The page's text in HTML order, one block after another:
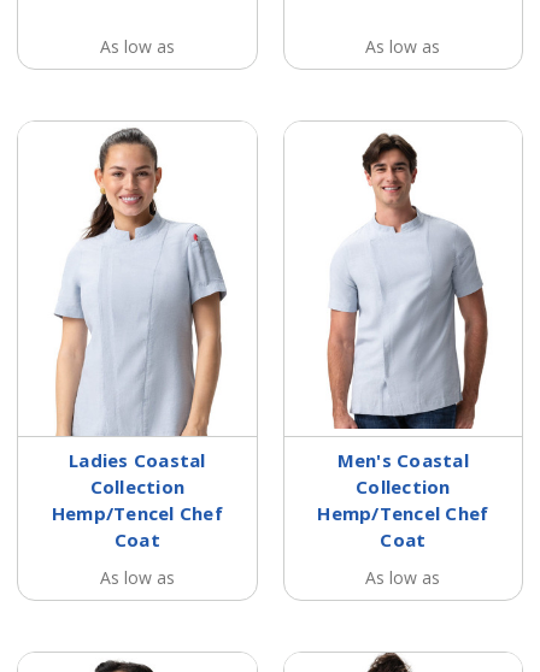
As low as As low as
Ladies Coastal
Collection
Hemp/Tencel Chef
Coat
As low as
Men's Coastal
Collection
Hemp/Tencel Chef
Coat
As low as